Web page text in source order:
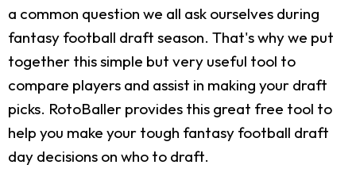
a common question we all ask ourselves during
fantasy football draft season. That's why we put
together this simple but very useful tool to
compare players and assist in making your draft
picks. RotoBaller provides this great free tool to
help you make your tough fantasy football draft
day decisions on who to draft.